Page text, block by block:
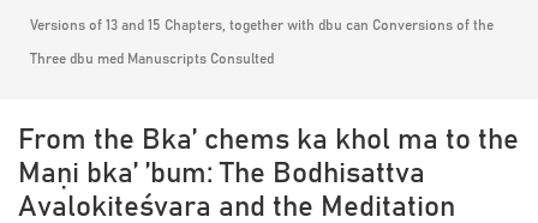
Versions of 13 and 15 Chapters, together with dbu can Conversions of the
Three dbu med Manuscripts Consulted
From the Bka’ chems ka khol ma to the
Maṇi bka’ ’bum: The Bodhisattva
Avalokiteśvara and the Meditation